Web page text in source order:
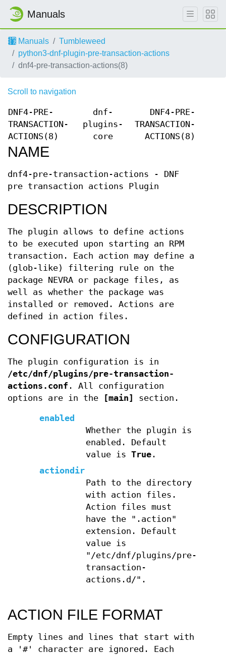
Manuals
Manuals
Tumbleweed
python3-dnf-plugin-pre-transaction-actions
dnf4-pre-transaction-actions(8)
Scroll to navigation
DNF4-PRE-
TRANSACTION-
ACTIONS(8)
dnf-
plugins-
core
DNF4-PRE-
TRANSACTION-
ACTIONS(8)
NAME
dnf4-pre-transaction-actions - DNF
pre transaction actions Plugin
DESCRIPTION
The plugin allows to define actions
to be executed upon starting an RPM
transaction. Each action may define a
(glob-like) filtering rule on the
package NEVRA or package files, as
well as whether the package was
installed or removed. Actions are
defined in action files.
CONFIGURATION
The plugin configuration is in
/etc/dnf/plugins/pre-transaction-
actions.conf . All configuration
options are in the
[main] section.
enabled
Whether the plugin is
enabled. Default
value is True.
actiondir
Path to the directory
with action files.
Action files must
have the ".action"
extension. Default
value is
"/etc/dnf/plugins/pre-
transaction-
actions.d/".
ACTION FILE FORMAT
Empty lines and lines that start with
a '#' character are ignored. Each